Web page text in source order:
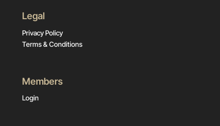
Legal
Privacy Policy
Terms & Conditions
Members
Login